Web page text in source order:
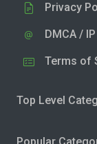
Privacy
DMCA /
Terms of
Top Level